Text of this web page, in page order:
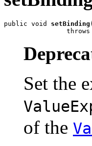
public void setBinding
Set the
of the